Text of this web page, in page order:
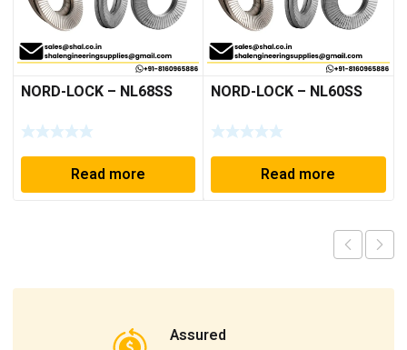
NORD-LOCK – NL68SS
Read more
NORD-LOCK – NL60SS
Read more
Assured